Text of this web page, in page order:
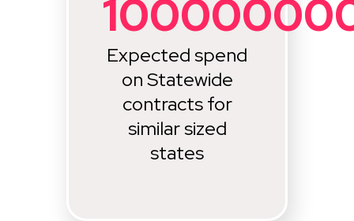
Expected spend
on Statewide
contracts for
similar sized
states